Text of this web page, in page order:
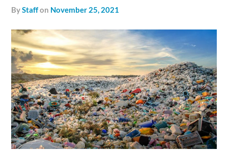
byStaffon November 25, 2021